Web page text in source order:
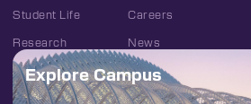
Student Life
Research
Careers
News
Explore Campus